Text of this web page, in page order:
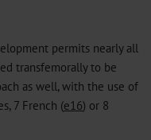
permits nearly all
transfemorally to be
as well, with the use of
7 French (e16) or 8